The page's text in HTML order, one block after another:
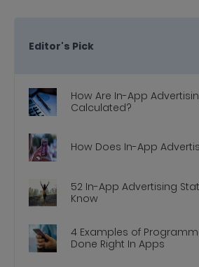
Editor's Pick
How Are In-App
Calculated?
How Does In-App
52 In-App Advertising
Know
4 Examples of
Done Right In Apps